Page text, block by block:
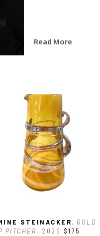
Read More
STEINACKER, GOLD
PITCHER, 2026 $175